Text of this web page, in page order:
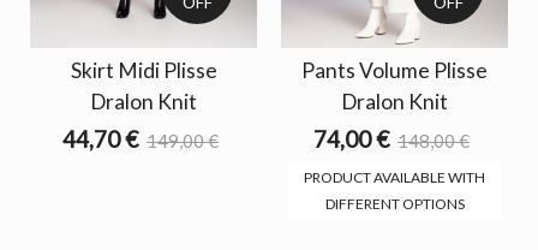
Skirt Midi Plisse
Dralon Knit
44,70 € 149,00 €
Pants Volume Plisse
Dralon Knit
74,00 € 148,00 €
PRODUCT AVAILABLE WITH
DIFFERENT OPTIONS